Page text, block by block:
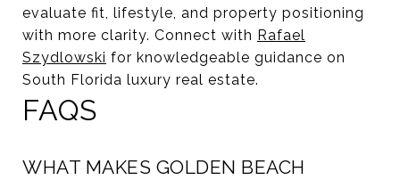
evaluate fit, lifestyle, and property positioning
with more clarity. Connect with Rafael
Szydlowski for knowledgeable guidance on
South Florida luxury real estate.
FAQS
WHAT MAKES GOLDEN BEACH